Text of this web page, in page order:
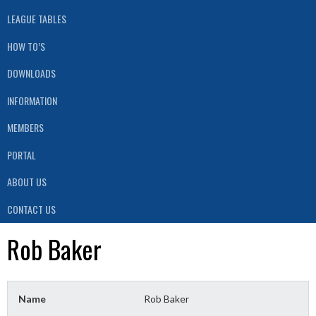
LEAGUE TABLES
HOW TO’S
DOWNLOADS
INFORMATION
MEMBERS
PORTAL
ABOUT US
CONTACT US
Rob Baker
Name Rob Baker